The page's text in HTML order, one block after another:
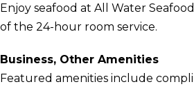
Enjoy seafood at All Water
of the 24-hour room service.
Business, Other Amenities
Featured amenities include